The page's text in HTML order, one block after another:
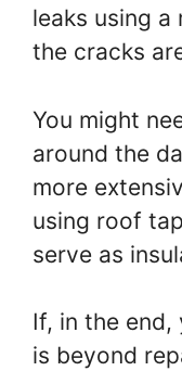
leaks using a
the cracks
You might
around the
more
using roof
serve as
If, in the
is beyond